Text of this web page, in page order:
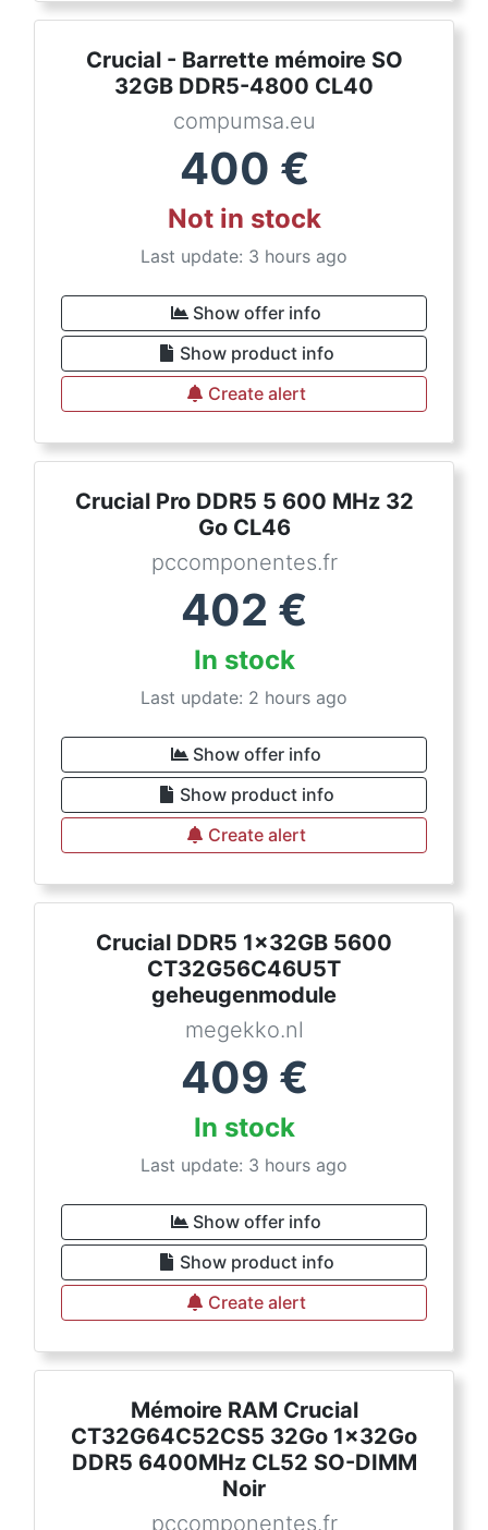
Crucial - Barrette mémoire SO
32GB DDR5-4800 CL40
compumsa.eu
400 €
Not in stock
Last update: 3 hours ago
Show offer info
Show product info
Create alert
Crucial Pro DDR5 5 600 MHz 32
Go CL46
pccomponentes.fr
402 €
In stock
Last update: 2 hours ago
Show offer info
Show product info
Create alert
Crucial DDR5 1x32GB 5600
CT32G56C46U5T
geheugenmodule
megekko.nl
409 €
In stock
Last update: 3 hours ago
Show offer info
Show product info
Create alert
Mémoire RAM Crucial
CT32G64C52CS5 32Go 1x32Go
DDR5 6400MHz CL52 SO-DIMM
Noir
pccomponentes.fr